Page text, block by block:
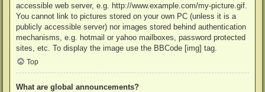
accessible web server, e.g. http://www.example.com/my-picture.gif.
You cannot link to pictures stored on your own PC (unless it is a
publicly accessible server) nor images stored behind authentication
mechanisms, e.g. hotmail or yahoo mailboxes, password protected
sites, etc. To display the image use the BBCode [img] tag.
Top
What are global announcements?